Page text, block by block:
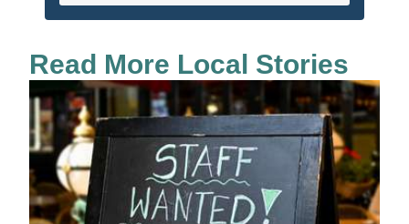
Read More Local Stories